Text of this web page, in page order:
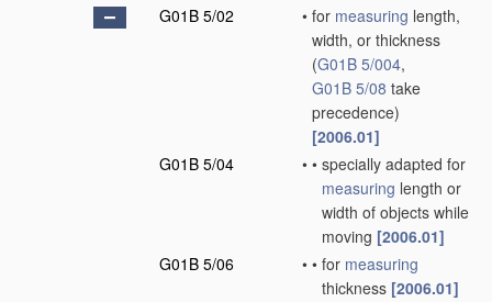
G01B 5/02
• for measuring length,
width, or thickness
(G01B 5/004,
G01B 5/08 take
precedence)
[2006.01]
G01B 5/04
• • specially adapted for
measuring length or
width of objects while
moving [2006.01]
G01B 5/06
• • for measuring
thickness [2006.01]